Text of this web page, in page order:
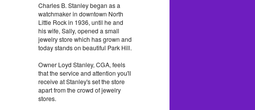
Charles B. Stanley began as a
watchmaker in downtown North
Little Rock in 1936, until he and
his wife, Sally, opened a small
jewelry store which has grown and
today stands on beautiful Park Hill.
Owner Loyd Stanley, CGA, feels
that the service and attention you'll
receive at Stanley's set the store
apart from the crowd of jewelry
stores.